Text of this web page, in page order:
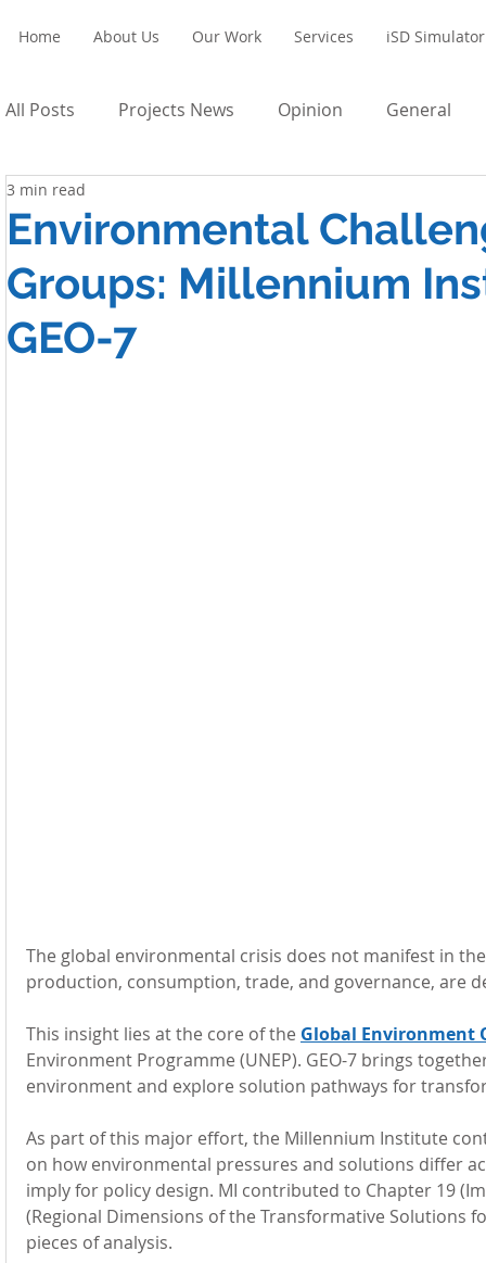
Home About Us Our Work Services iSD Simulator
All Posts Projects News Opinion General
Environmental
Groups: Millennium
GEO-7
3 min read
The global environmental crisis does not manifest in
production, consumption, trade, and governance, are
This insight lies at the core of the Global Environment
Environment Programme (UNEP). GEO-7 brings
environment and explore solution pathways for
As part of this major effort, the Millennium Institute
on how environmental pressures and solutions differ
imply for policy design. MI contributed to Chapter 19
(Regional Dimensions of the Transformative Solutions
pieces of analysis.